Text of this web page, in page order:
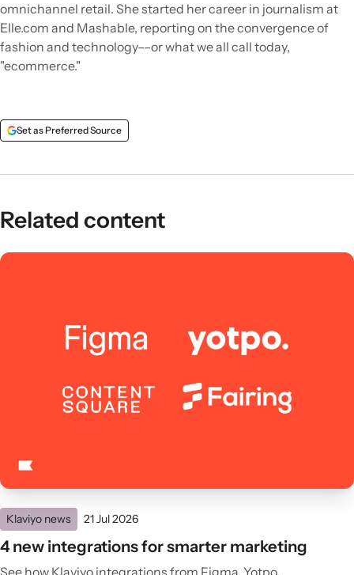
omnichannel retail. She started her career in journalism at
Elle.com and Mashable, reporting on the convergence of
fashion and technology––or what we all call today,
"ecommerce."
Set as Preferred Source
Related content
Klaviyo news 21 Jul 2026
4 new integrations for smarter marketing